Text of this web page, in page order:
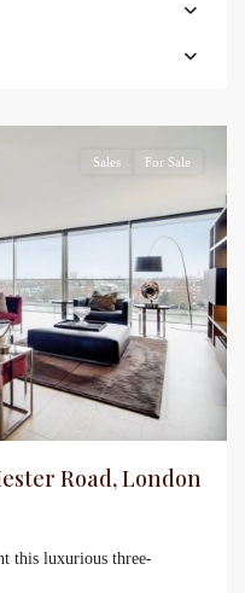
Sales For Sale
Road, London
this luxurious three-